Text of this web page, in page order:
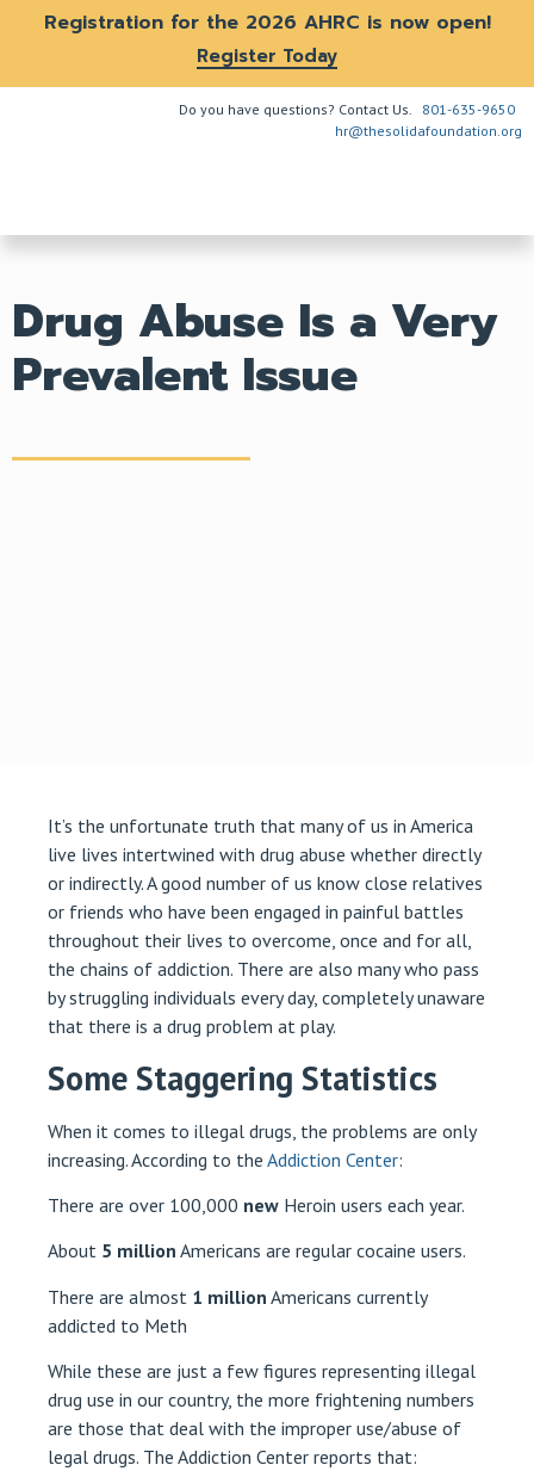
Registration for the 2026 AHRC is now open!
Register Today
Do you have questions? Contact Us. 801-635-9650
hr@thesolidafoundation.org
Drug Abuse Is a Very
Prevalent Issue
It’s the unfortunate truth that many of us in America
live lives intertwined with drug abuse whether directly
or indirectly. A good number of us know close relatives
or friends who have been engaged in painful battles
throughout their lives to overcome, once and for all,
the chains of addiction. There are also many who pass
by struggling individuals every day, completely unaware
that there is a drug problem at play.
Some Staggering Statistics
When it comes to illegal drugs, the problems are only
increasing. According to the Addiction Center:
There are over 100,000 new Heroin users each year.
About 5 million Americans are regular cocaine users.
There are almost 1 million Americans currently
addicted to Meth
While these are just a few figures representing illegal
drug use in our country, the more frightening numbers
are those that deal with the improper use/abuse of
legal drugs. The Addiction Center reports that: